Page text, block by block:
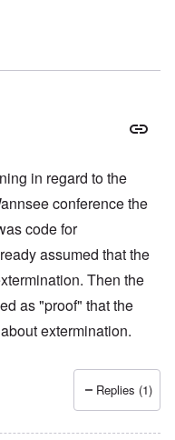
in regard to the
conference the
code for
assumed that the
Then the
as "proof" that the
extermination.
Replies (1)